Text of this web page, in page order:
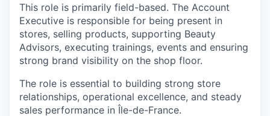
This role is primarily field-based. The Account
Executive is responsible for being present in
stores, selling products, supporting Beauty
Advisors, executing trainings, events and ensuring
strong brand visibility on the shop floor.
The role is essential to building strong store
relationships, operational excellence, and steady
sales performance in Île-de-France.